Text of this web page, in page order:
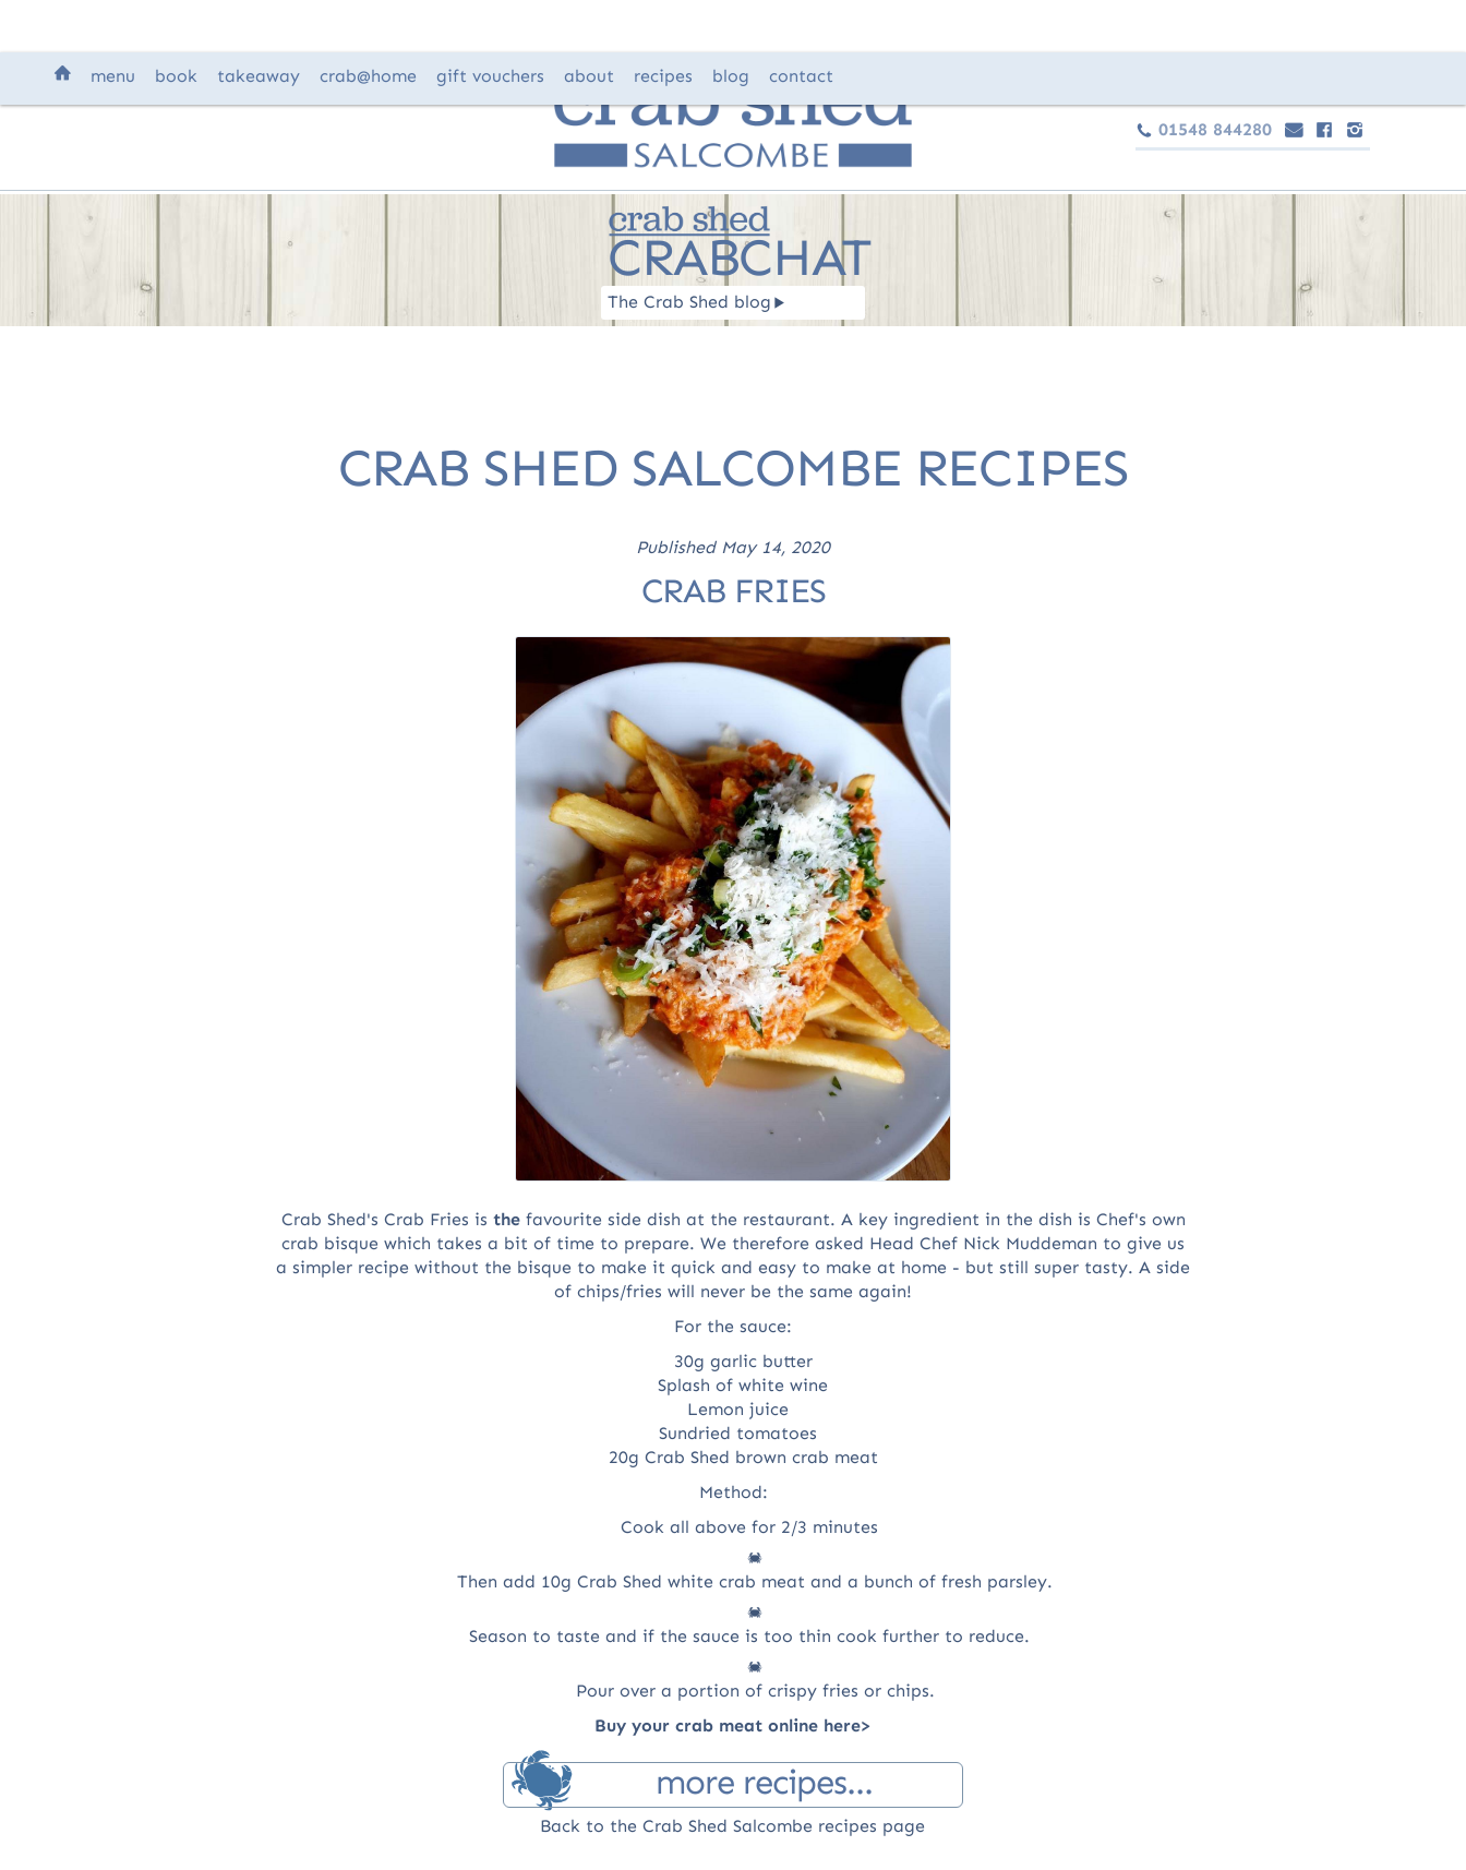
H menu book takeaway crab@home gift vouchers about recipes blog contact
c 01548 844280 e F I
CRABCHAT
The Crab Shed blog R
CRAB SHED SALCOMBE RECIPES
Published May 14, 2020
CRAB FRIES
Crab Shed's Crab Fries is thefavourite side dish at the restaurant. A key ingredient in the dish is Chef's own
crab bisque which takes a bit of time to prepare. We therefore asked Head Chef Nick Muddeman to give us
a simpler recipe without the bisque to make it quick and easy to make at home - but still super tasty. A side
of chips/fries will never be the same again!
For the sauce:
30g garlic butter
Splash of white wine
Lemon juice
Sundried tomatoes
20g Crab Shed brown crab meat
Method:
Cook all above for 2/3 minutes
Then add 10g Crab Shed white crab meat and a bunch of fresh parsley.
Season to taste and if the sauce is too thin cook further to reduce.
Pour over a portion of crispy fries or chips.
Buy your crab meat online here>
more recipes...
Back to the Crab Shed Salcombe recipes page